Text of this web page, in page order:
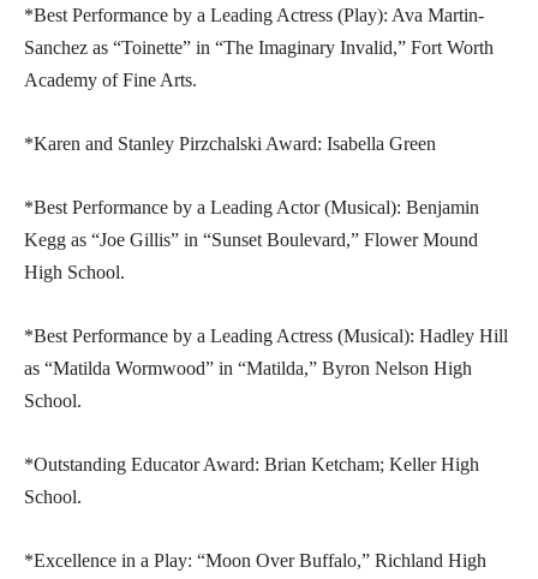
*Best Performance by a Leading Actress (Play): Ava Martin-
Sanchez as “Toinette” in “The Imaginary Invalid,” Fort Worth
Academy of Fine Arts.
*Karen and Stanley Pirzchalski Award: Isabella Green
*Best Performance by a Leading Actor (Musical): Benjamin
Kegg as “Joe Gillis” in “Sunset Boulevard,” Flower Mound
High School.
*Best Performance by a Leading Actress (Musical): Hadley Hill
as “Matilda Wormwood” in “Matilda,” Byron Nelson High
School.
*Outstanding Educator Award: Brian Ketcham; Keller High
School.
*Excellence in a Play: “Moon Over Buffalo,” Richland High